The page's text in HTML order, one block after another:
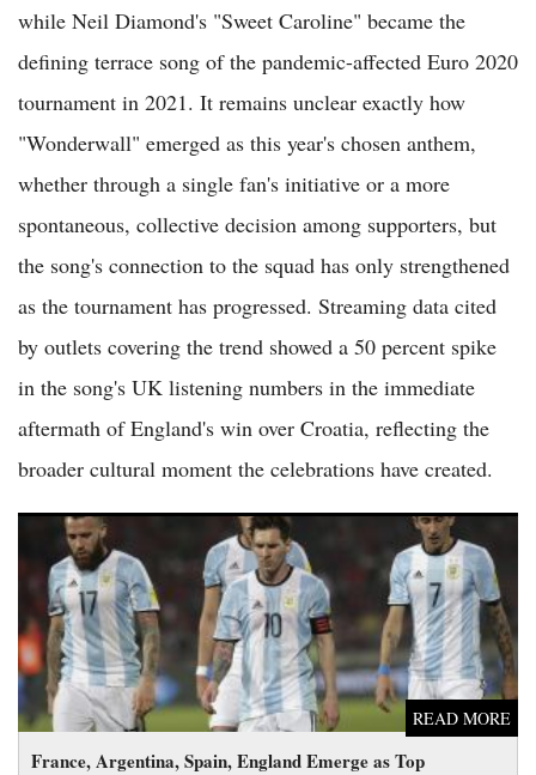
while Neil Diamond's "Sweet Caroline" became the
defining terrace song of the pandemic-affected Euro 2020
tournament in 2021. It remains unclear exactly how
"Wonderwall" emerged as this year's chosen anthem,
whether through a single fan's initiative or a more
spontaneous, collective decision among supporters, but
the song's connection to the squad has only strengthened
as the tournament has progressed. Streaming data cited
by outlets covering the trend showed a 50 percent spike
in the song's UK listening numbers in the immediate
aftermath of England's win over Croatia, reflecting the
broader cultural moment the celebrations have created.
France, Argentina, Spain, England Emerge as Top
READ MORE
France, Argentina, Spain, England Emerge as Top Contenders
to Win 2026 FIFA World Cup